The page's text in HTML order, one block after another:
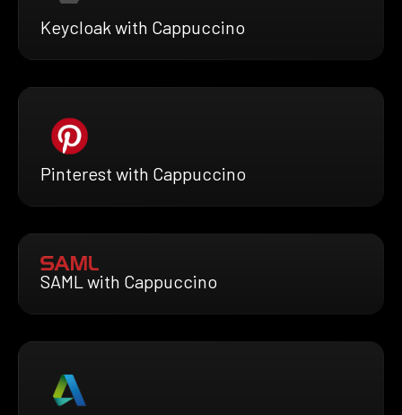
Keycloak with Cappuccino
Pinterest with Cappuccino
SAML with Cappuccino